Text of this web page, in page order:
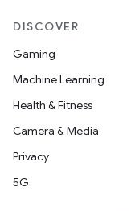
DISCOVER
Gaming
Machine Learning
Health & Fitness
Camera & Media
Privacy
5G